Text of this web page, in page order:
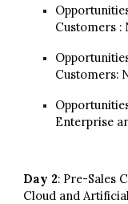
Customers :
Customers:
Enterprise
Day 2: Pre-Sales
Cloud and